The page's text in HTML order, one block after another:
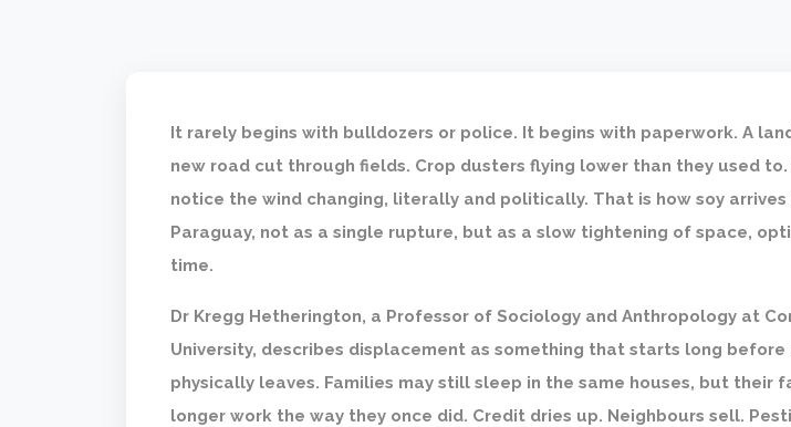
It rarely begins with bulldozers or police. It begins with paperwork. A
new road cut through fields. Crop dusters flying lower than they used to.
notice the wind changing, literally and politically. That is how soy arrives
Paraguay, not as a single rupture, but as a slow tightening of space,
time.
Dr Kregg Hetherington, a Professor of Sociology and Anthropology at
University, describes displacement as something that starts long before
physically leaves. Families may still sleep in the same houses, but their
longer work the way they once did. Credit dries up. Neighbours sell.